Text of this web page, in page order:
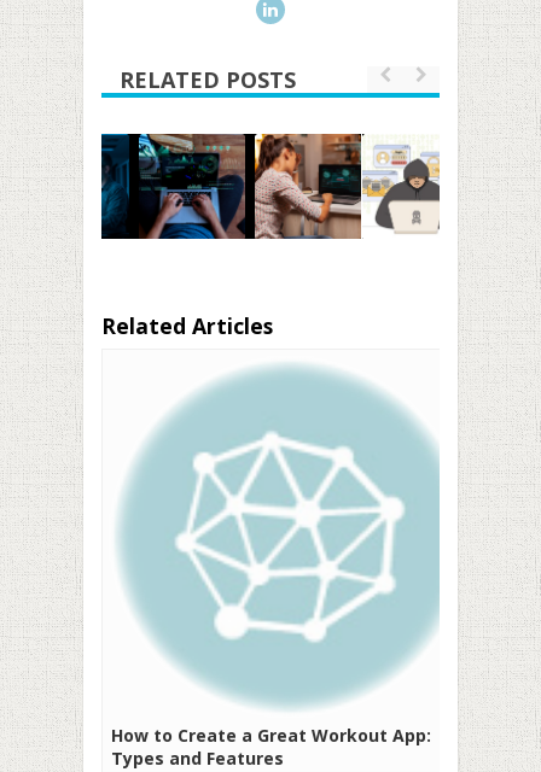
RELATED POSTS
Related Articles
How to Create a Great Workout App:
Types and Features